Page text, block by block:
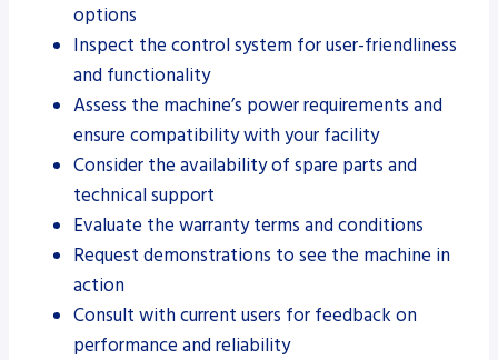
options
Inspect the control system for user-friendliness
and functionality
Assess the machine’s power requirements and
ensure compatibility with your facility
Consider the availability of spare parts and
technical support
Evaluate the warranty terms and conditions
Request demonstrations to see the machine in
action
Consult with current users for feedback on
performance and reliability